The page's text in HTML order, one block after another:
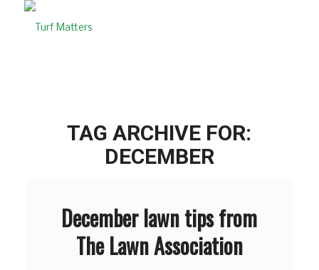
TAG ARCHIVE FOR:
DECEMBER
December lawn tips from
The Lawn Association